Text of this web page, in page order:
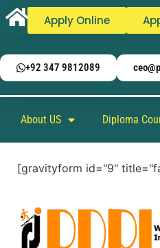
Apply Online
+92 347 9812089
About US Diploma
[gravityform id="9"